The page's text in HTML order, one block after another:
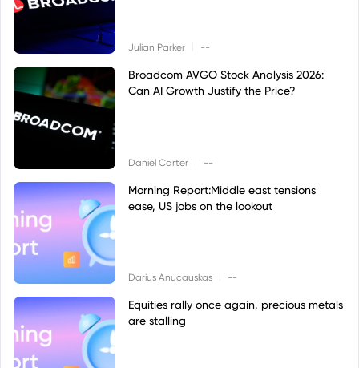
Julian Parker --
Broadcom AVGO Stock Analysis 2026:
Can AI Growth Justify the Price?
Daniel Carter --
Morning Report:Middle east tensions
ease, US jobs on the lookout
Darius Anucauskas --
Equities rally once again, precious metals
are stalling